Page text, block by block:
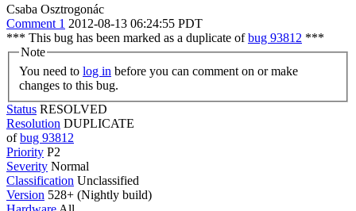
Csaba Osztrogonác
Comment 1 2012-08-13 06:24:55 PDT
*** This bug has been marked as a duplicate ofbug 93812 ***
Note
You need to log in
changes to this bug.
Status RESOLVED
Resolution DUPLICATE
ofbug 93812
Priority P2
Severity Normal
Classification Unclassified
Version 528+ (Nightly build)